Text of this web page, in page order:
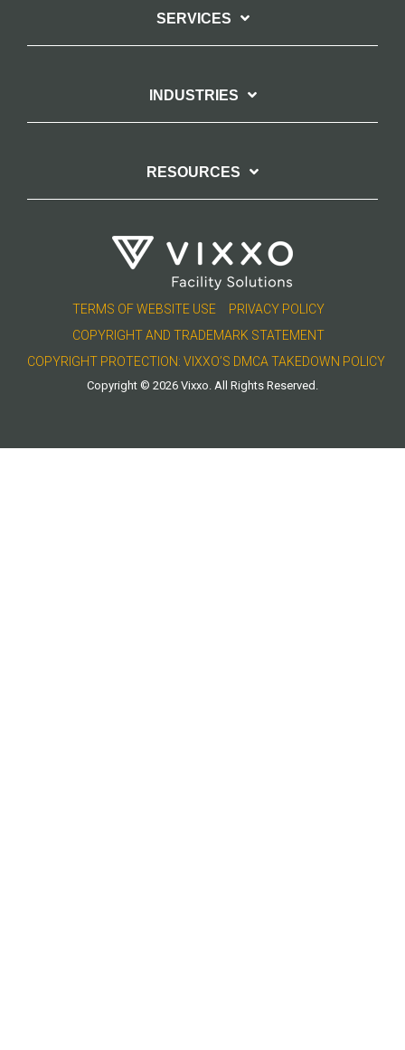
SERVICES
INDUSTRIES
RESOURCES
TERMS OF WEBSITE USE
PRIVACY POLICY
COPYRIGHT AND TRADEMARK STATEMENT
COPYRIGHT PROTECTION: VIXXO’S DMCA TAKEDOWN POLICY
Copyright © 2026 Vixxo. All Rights Reserved.